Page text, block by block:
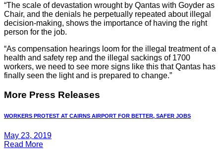
“The scale of devastation wrought by Qantas with Goyder as
Chair, and the denials he perpetually repeated about illegal
decision-making, shows the importance of having the right
person for the job.
“As compensation hearings loom for the illegal treatment of a
health and safety rep and the illegal sackings of 1700
workers, we need to see more signs like this that Qantas has
finally seen the light and is prepared to change.”
More Press Releases
WORKERS PROTEST AT CAIRNS AIRPORT FOR BETTER, SAFER JOBS
May 23, 2019
Read More